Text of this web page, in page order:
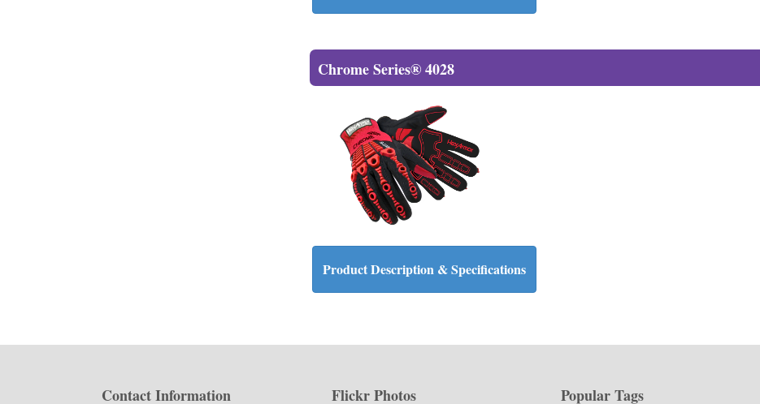
Chrome Series® 4028
Product Description & Specifications
Contact Information Flickr Photos Popular Tags